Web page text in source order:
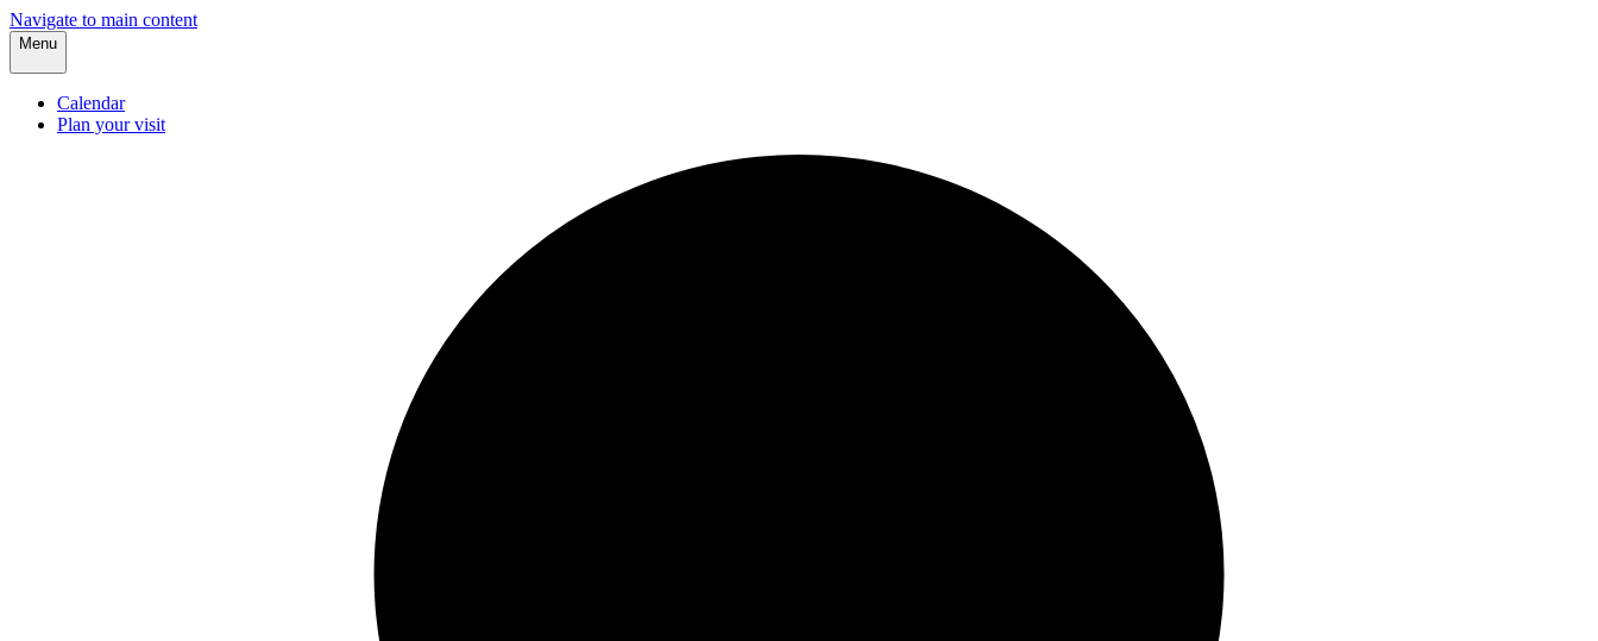
Navigate to main content
Menu
Calendar
Plan your visit